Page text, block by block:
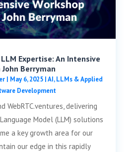
Expertise: An Intensive
Berryman
| May 6, 2025|AI, LLMs & Applied
Development
WebRTC.ventures, delivering
Model (LLM) solutions
a key growth area for our
our edge in this rapidly